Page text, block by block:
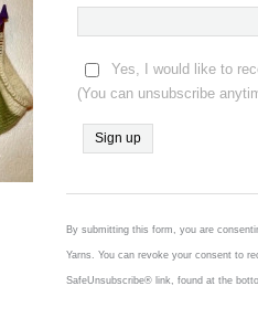
Yes, I would like to
(You can unsubscribe
Use.
Please
leave
By submitting this form, you are
Yarns. You can revoke your consent to
SafeUnsubscribe® link, found at the